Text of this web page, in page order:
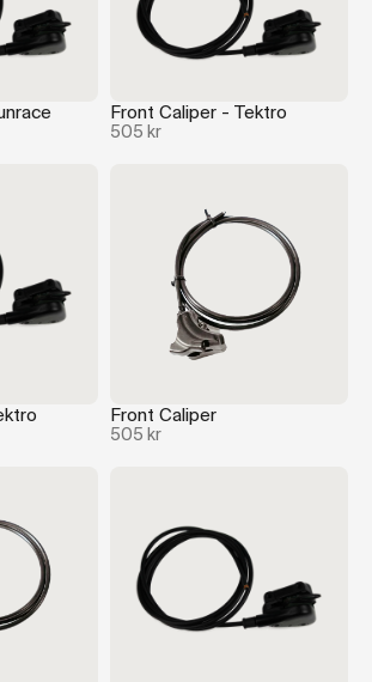
Front Caliper - Tektro
505 kr
Front Caliper
505 kr